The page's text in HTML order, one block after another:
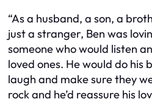
“As a husband, a son, a
just a stranger, Ben was
someone who would listen
loved ones. He would do his
laugh and make sure they
rock and he’d reassure his